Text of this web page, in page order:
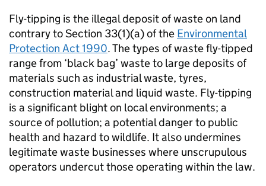
Fly-tipping is the illegal deposit of waste on land
contrary to Section 33(1)(a) of the Environmental
Protection Act 1990. The types of waste fly-tipped
range from ‘black bag’ waste to large deposits of
materials such as industrial waste, tyres,
construction material and liquid waste. Fly-tipping
is a significant blight on local environments; a
source of pollution; a potential danger to public
health and hazard to wildlife. It also undermines
legitimate waste businesses where unscrupulous
operators undercut those operating within the law.